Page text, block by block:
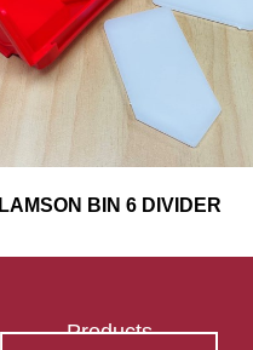
LAMSON BIN 6 DIVIDER
Products